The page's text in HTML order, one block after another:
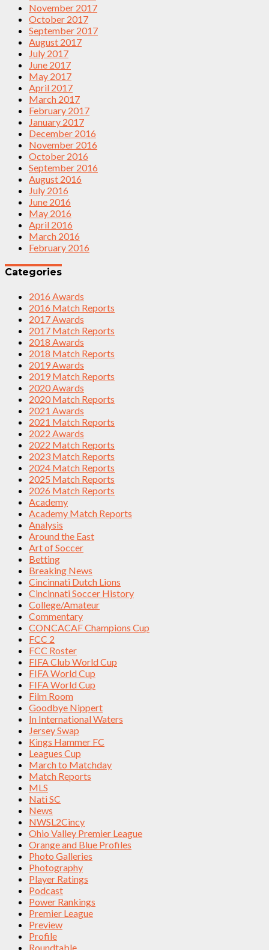
November 2017
October 2017
September 2017
August 2017
July 2017
June 2017
May 2017
April 2017
March 2017
February 2017
January 2017
December 2016
November 2016
October 2016
September 2016
August 2016
July 2016
June 2016
May 2016
April 2016
March 2016
February 2016
Categories
2016 Awards
2016 Match Reports
2017 Awards
2017 Match Reports
2018 Awards
2018 Match Reports
2019 Awards
2019 Match Reports
2020 Awards
2020 Match Reports
2021 Awards
2021 Match Reports
2022 Awards
2022 Match Reports
2023 Match Reports
2024 Match Reports
2025 Match Reports
2026 Match Reports
Academy
Academy Match Reports
Analysis
Around the East
Art of Soccer
Betting
Breaking News
Cincinnati Dutch Lions
Cincinnati Soccer History
College/Amateur
Commentary
CONCACAF Champions Cup
FCC 2
FCC Roster
FIFA Club World Cup
FIFA World Cup
FIFA World Cup
Film Room
Goodbye Nippert
In International Waters
Jersey Swap
Kings Hammer FC
Leagues Cup
March to Matchday
Match Reports
MLS
Nati SC
News
NWSL2Cincy
Ohio Valley Premier League
Orange and Blue Profiles
Photo Galleries
Photography
Player Ratings
Podcast
Power Rankings
Premier League
Preview
Profile
Roundtable